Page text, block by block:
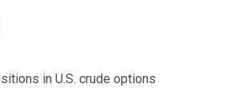
in U.S. crude options